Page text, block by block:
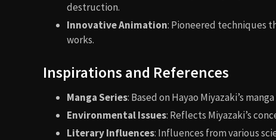
destruction.
Innovative Animation: Pioneered techniques
works.
Inspirations and References
Manga Series: Based on Hayao Miyazaki’s
Environmental Issues: Reflects Miyazaki’s
Literary Influences: Influences from various